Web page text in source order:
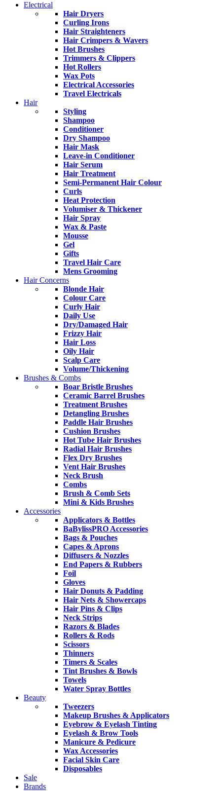
Electrical
Hair Dryers
Curling Irons
Hair Straighteners
Hair Crimpers & Wavers
Hot Brushes
Trimmers & Clippers
Hot Rollers
Wax Pots
Electrical Accessories
Travel Electricals
Hair
Styling
Shampoo
Conditioner
Dry Shampoo
Hair Mask
Leave-in Conditioner
Hair Serum
Hair Treatment
Semi-Permanent Hair Colour
Curls
Heat Protection
Volumiser & Thickener
Hair Spray
Wax & Paste
Mousse
Gel
Gifts
Travel Hair Care
Mens Grooming
Hair Concerns
Blonde Hair
Colour Care
Curly Hair
Daily Use
Dry/Damaged Hair
Frizzy Hair
Hair Loss
Oily Hair
Scalp Care
Volume/Thickening
Brushes & Combs
Boar Bristle Brushes
Ceramic Barrel Brushes
Treatment Brushes
Detangling Brushes
Paddle Hair Brushes
Cushion Brushes
Hot Tube Hair Brushes
Radial Hair Brushes
Flex Dry Brushes
Vent Hair Brushes
Neck Brush
Combs
Brush & Comb Sets
Mini & Kids Brushes
Accessories
Applicators & Bottles
BaBylissPRO Accessories
Bags & Pouches
Capes & Aprons
Diffusers & Nozzles
End Papers & Rubbers
Foil
Gloves
Hair Donuts & Padding
Hair Nets & Showercaps
Hair Pins & Clips
Neck Strips
Razors & Blades
Rollers & Rods
Scissors
Thinners
Timers & Scales
Tint Brushes & Bowls
Towels
Water Spray Bottles
Beauty
Tweezers
Makeup Brushes & Applicators
Eyebrow & Eyelash Tinting
Eyelash & Brow Tools
Manicure & Pedicure
Wax Accessories
Facial Skin Care
Disposables
Sale
Brands